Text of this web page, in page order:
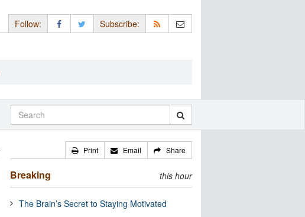
Follow: Subscribe:
Print Email Share
Breaking this hour
The Brain’s Secret to Staying Motivated